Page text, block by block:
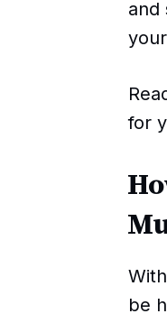
and
for
be